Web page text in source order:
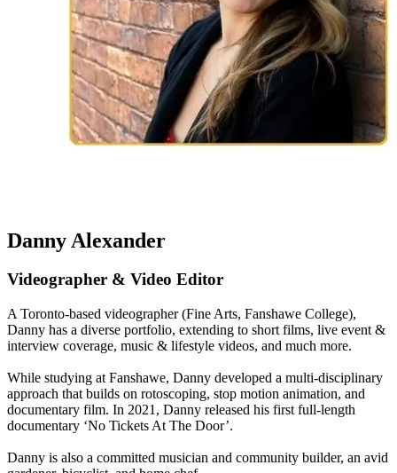
Danny Alexander
Videographer & Video Editor
A Toronto-based videographer (Fine Arts, Fanshawe College),
Danny has a diverse portfolio, extending to short films, live event &
interview coverage, music & lifestyle videos, and much more.
While studying at Fanshawe, Danny developed a multi-disciplinary
approach that builds on rotoscoping, stop motion animation, and
documentary film. In 2021, Danny released his first full-length
documentary ‘No Tickets At The Door’.
Danny is also a committed musician and community builder, an avid